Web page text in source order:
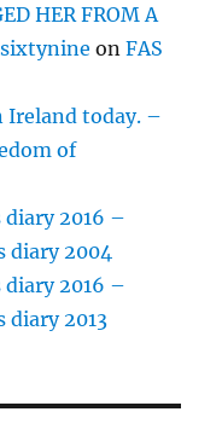
HER FROM A
onFAS
Ireland today. –
of
diary 2016 –
diary 2004
diary 2016 –
diary 2013